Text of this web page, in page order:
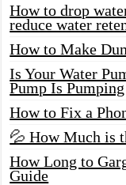
How to drop
reduce water
How to Make
Is Your Water
Pump Is Pumping
How to Fix a
💦 How Much is
How Long to
Guide